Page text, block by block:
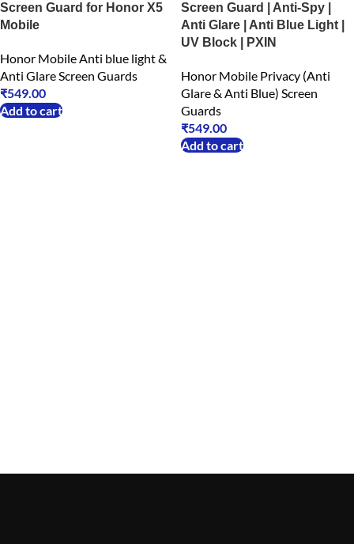
Screen Guard for Honor X5
Mobile
Honor Mobile Anti blue light &
Anti Glare Screen Guards
₹549.00
Add to cart
Screen Guard | Anti-Spy |
Anti Glare | Anti Blue Light |
UV Block | PXIN
Honor Mobile Privacy (Anti
Glare & Anti Blue) Screen
Guards
₹549.00
Add to cart